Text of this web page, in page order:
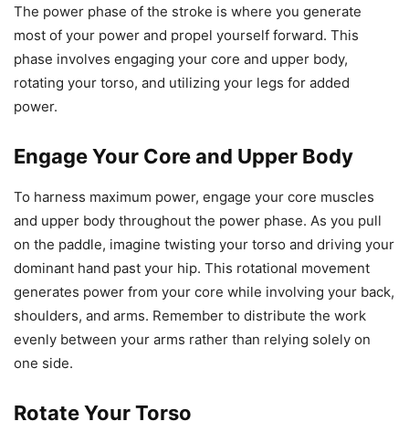
The power phase of the stroke is where you generate
most of your power and propel yourself forward. This
phase involves engaging your core and upper body,
rotating your torso, and utilizing your legs for added
power.
Engage Your Core and Upper Body
To harness maximum power, engage your core muscles
and upper body throughout the power phase. As you pull
on the paddle, imagine twisting your torso and driving your
dominant hand past your hip. This rotational movement
generates power from your core while involving your back,
shoulders, and arms. Remember to distribute the work
evenly between your arms rather than relying solely on
one side.
Rotate Your Torso